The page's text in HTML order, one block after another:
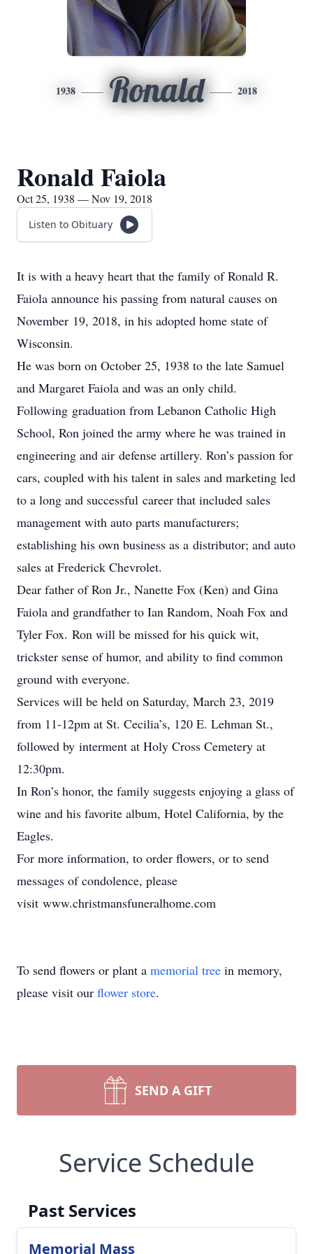
1938 Ronald 2018
Ronald Faiola
Oct 25, 1938 — Nov 19, 2018
Listen to Obituary
It is with a heavy heart that the family of Ronald R.
Faiola announce his passing from natural causes on
November 19, 2018, in his adopted home state of
Wisconsin.
He was born on October 25, 1938 to the late Samuel
and Margaret Faiola and was an only child.
Following graduation from Lebanon Catholic High
School, Ron joined the army where he was trained in
engineering and air defense artillery. Ron’s passion for
cars, coupled with his talent in sales and marketing led
to a long and successful career that included sales
management with auto parts manufacturers;
establishing his own business as a distributor; and auto
sales at Frederick Chevrolet.
Dear father of Ron Jr., Nanette Fox (Ken) and Gina
Faiola and grandfather to Ian Random, Noah Fox and
Tyler Fox. Ron will be missed for his quick wit,
trickster sense of humor, and ability to find common
ground with everyone.
Services will be held on Saturday, March 23, 2019
from 11-12pm at St. Cecilia’s, 120 E. Lehman St.,
followed by interment at Holy Cross Cemetery at
12:30pm.
In Ron’s honor, the family suggests enjoying a glass of
wine and his favorite album, Hotel California, by the
Eagles.
For more information, to order flowers, or to send
messages of condolence, please
visit www.christmansfuneralhome.com
To send flowers or plant a memorial tree in memory,
please visit our flower store.
SEND A GIFT
Service Schedule
Past Services
Memorial Mass